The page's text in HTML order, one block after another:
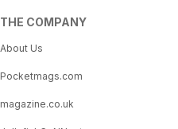
THE COMPANY
About Us
Pocketmags.com
magazine.co.uk